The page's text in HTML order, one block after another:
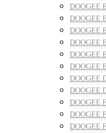
DOOGEE
DOOGEE
DOOGEE
DOOGEE
DOOGEE
DOOGEE
DOOGEE
DOOGEE
DOOGEE
DOOGEE
DOOGEE